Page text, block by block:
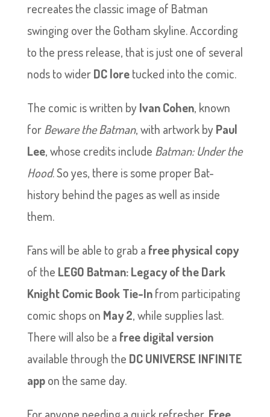
recreates the classic image of Batman
swinging over the Gotham skyline. According
to the press release, that is just one of several
nods to widerDC loretucked into the comic.
The comic is written by Ivan Cohen, known
forBeware the Batman, with artwork by Paul
Lee, whose credits include Batman: Under the
Hood. So yes, there is some proper Bat-
history behind the pages as well as inside
them.
Fans will be able to grab a free physical copy
of the LEGO Batman: Legacy of the Dark
Knight Comic Book Tie-Infrom participating
comic shops on May 2, while supplies last.
There will also be a free digital version
available through the DC UNIVERSE INFINITE
appon the same day.